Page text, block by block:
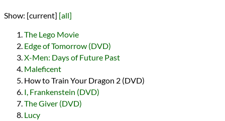
Show: [current] [all]
The Lego Movie
Edge of Tomorrow (DVD)
X-Men: Days of Future Past
Maleficent
How to Train Your Dragon 2 (DVD)
I, Frankenstein (DVD)
The Giver (DVD)
Lucy